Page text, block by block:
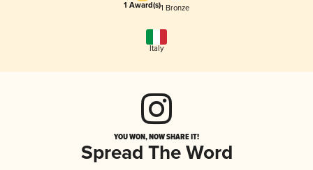
1 Award(s)1 Bronze
Italy
YOU WON, NOW SHARE IT!
Spread The Word